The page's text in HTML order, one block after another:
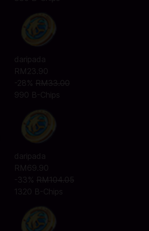
daripada
RM23.90
-28% RM33.00
990 B-Chips
daripada
RM69.90
-33% RM104.05
1320 B-Chips